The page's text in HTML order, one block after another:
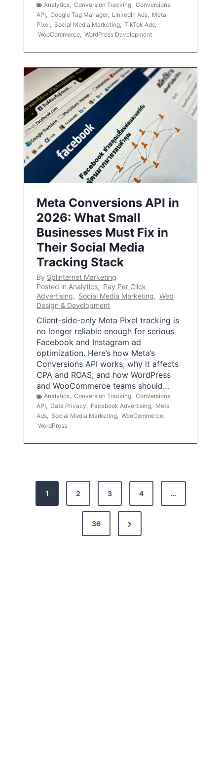
Analytics Conversion Tracking Conversions
API
Google Tag Manager, LinkedIn Ads
Meta
Pixel
Social Media Marketing TikTok Ads
WooCommerce WordPress Development
Meta Conversions API in
2026: What Small
Businesses Must Fix in
Their Social Media
Tracking Stack
By Splinternet Marketing
Posted in Analytics, Pay Per Click
Advertising, Social Media Marketing, Web
Design & Development
Client-side-only Meta Pixel tracking is
no longer reliable enough for serious
Facebook and Instagram ad
optimization. Here’s how Meta’s
Conversions API works, why it affects
CPA and ROAS, and how WordPress
and WooCommerce teams should…
Analytics, Conversion Tracking, Conversions
API, Data Privacy, Facebook Advertising, Meta
Ads, Social Media Marketing, WooCommerce,
WordPress
1 2 3 4 …
36
N
e